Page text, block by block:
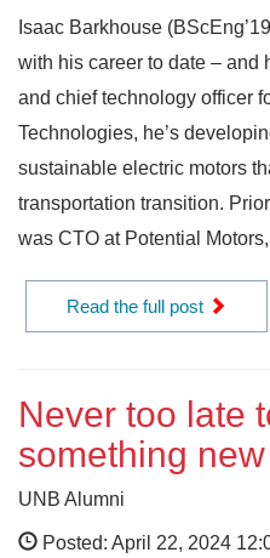
Isaac Barkhouse
with his career to date – and
and chief technology officer
Technologies, he’s
sustainable electric motors
transportation transition.
was CTO at Potential
Read the full post
Never too late
something new
UNB Alumni
Posted: April 22, 2024